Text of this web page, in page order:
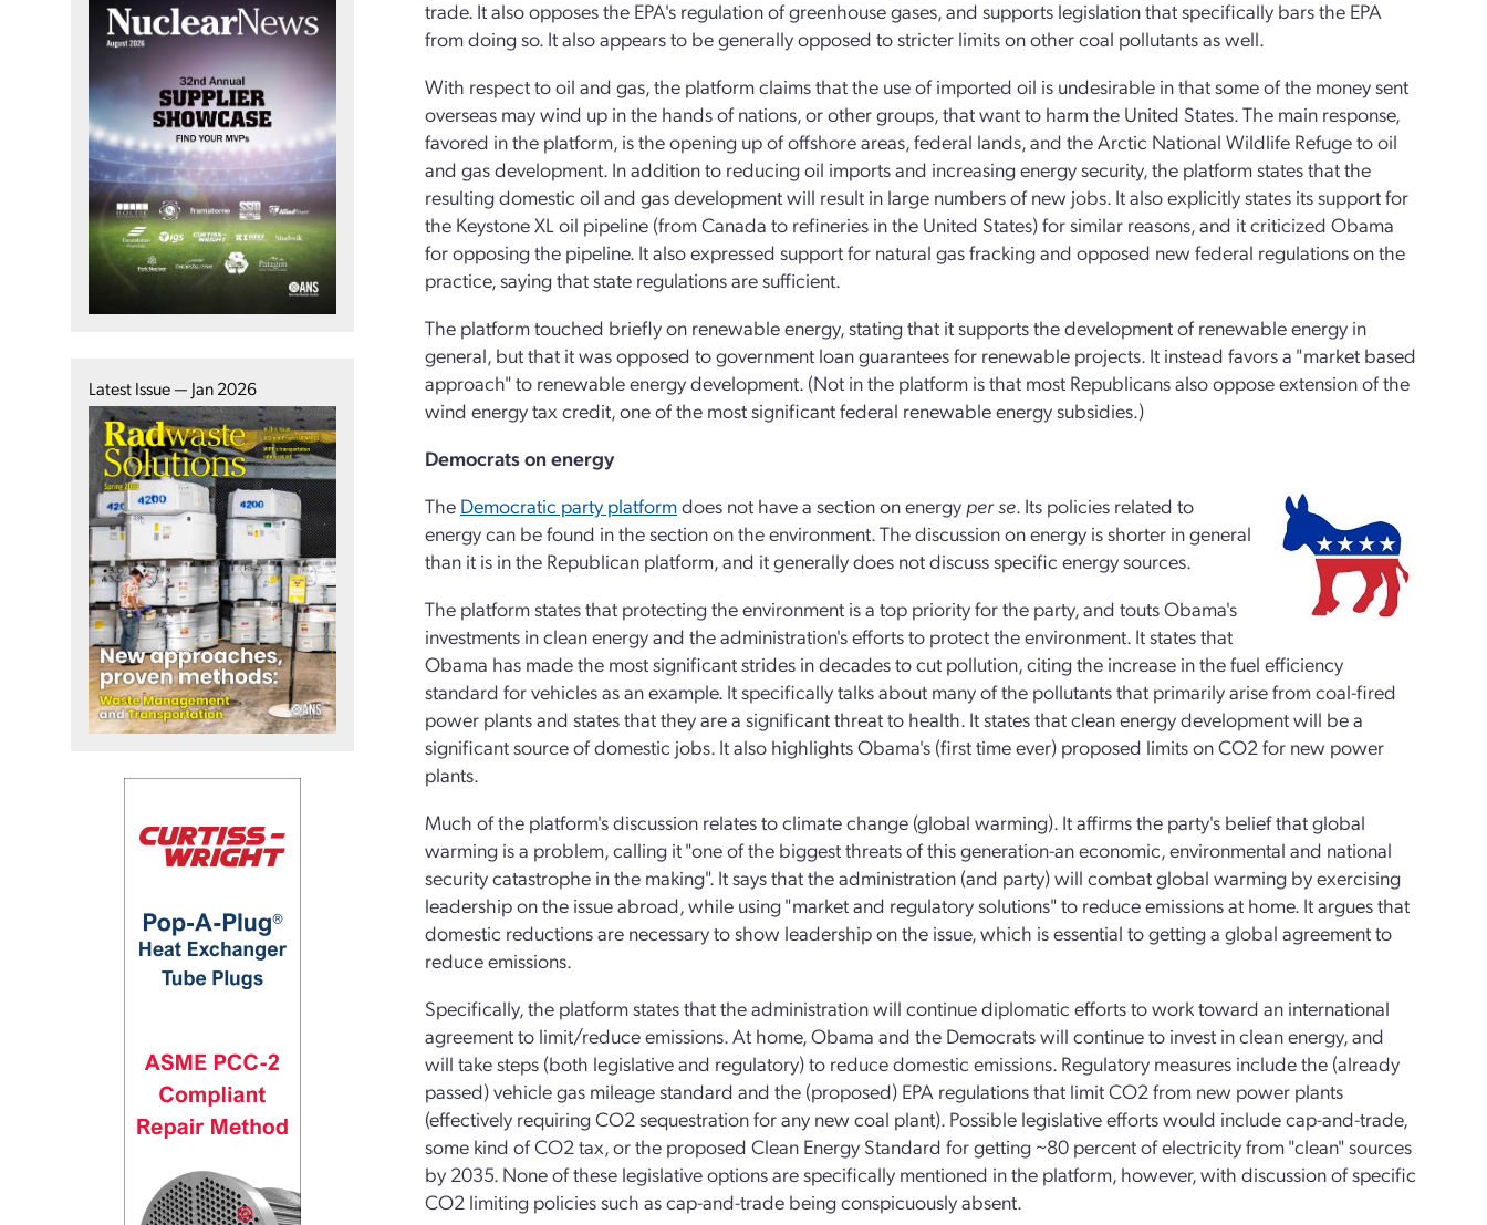
Latest Issue — Jan 2026
trade. It also opposes the EPA's regulation of greenhouse gases, and supports legislation that specifically bars the EPA
from doing so. It also appears to be generally opposed to stricter limits on other coal pollutants as well.
With respect to oil and gas, the platform claims that the use of imported oil is undesirable in that some of the money sent
overseas may wind up in the hands of nations, or other groups, that want to harm the United States. The main response,
favored in the platform, is the opening up of offshore areas, federal lands, and the Arctic National Wildlife Refuge to oil
and gas development. In addition to reducing oil imports and increasing energy security, the platform states that the
resulting domestic oil and gas development will result in large numbers of new jobs. It also explicitly states its support for
the Keystone XL oil pipeline (from Canada to refineries in the United States) for similar reasons, and it criticized Obama
for opposing the pipeline. It also expressed support for natural gas fracking and opposed new federal regulations on the
practice, saying that state regulations are sufficient.
The platform touched briefly on renewable energy, stating that it supports the development of renewable energy in
general, but that it was opposed to government loan guarantees for renewable projects. It instead favors a "market based
approach" to renewable energy development. (Not in the platform is that most Republicans also oppose extension of the
wind energy tax credit, one of the most significant federal renewable energy subsidies.)
Democrats on energy
The Democratic party platformdoes not have a section on energy per se. Its policies related to
energy can be found in the section on the environment. The discussion on energy is shorter in general
than it is in the Republican platform, and it generally does not discuss specific energy sources.
The platform states that protecting the environment is a top priority for the party, and touts Obama's
investments in clean energy and the administration's efforts to protect the environment. It states that
Obama has made the most significant strides in decades to cut pollution, citing the increase in the fuel efficiency
standard for vehicles as an example. It specifically talks about many of the pollutants that primarily arise from coal-fired
power plants and states that they are a significant threat to health. It states that clean energy development will be a
significant source of domestic jobs. It also highlights Obama's (first time ever) proposed limits on CO2 for new power
plants.
Much of the platform's discussion relates to climate change (global warming). It affirms the party's belief that global
warming is a problem, calling it "one of the biggest threats of this generation-an economic, environmental and national
security catastrophe in the making". It says that the administration (and party) will combat global warming by exercising
leadership on the issue abroad, while using "market and regulatory solutions" to reduce emissions at home. It argues that
domestic reductions are necessary to show leadership on the issue, which is essential to getting a global agreement to
reduce emissions.
Specifically, the platform states that the administration will continue diplomatic efforts to work toward an international
agreement to limit/reduce emissions. At home, Obama and the Democrats will continue to invest in clean energy, and
will take steps (both legislative and regulatory) to reduce domestic emissions. Regulatory measures include the (already
passed) vehicle gas mileage standard and the (proposed) EPA regulations that limit CO2 from new power plants
(effectively requiring CO2 sequestration for any new coal plant). Possible legislative efforts would include cap-and-trade,
some kind of CO2 tax, or the proposed Clean Energy Standard for getting ~80 percent of electricity from "clean" sources
by 2035. None of these legislative options are specifically mentioned in the platform, however, with discussion of specific
CO2 limiting policies such as cap-and-trade being conspicuously absent.